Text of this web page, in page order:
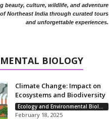
beauty, culture, wildlife, and adventure
Northeast India through curated tours
and unforgettable experiences.
BIOLOGY
Climate Change: Impact on
Ecosystems and Biodiversity
Ecology and Environmental Biology
February 18, 2025